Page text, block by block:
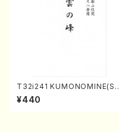
T32i241 KUMONOMINE(Sh
akuhachi/K. Kotoji /Full Sc
ore)
¥440